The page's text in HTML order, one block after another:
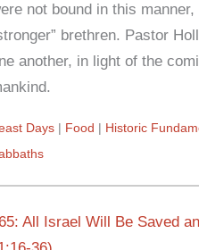
not bound in this
brethren. Pastor
another, in light of the
Days Food Historic
All Israel Will Be Saved